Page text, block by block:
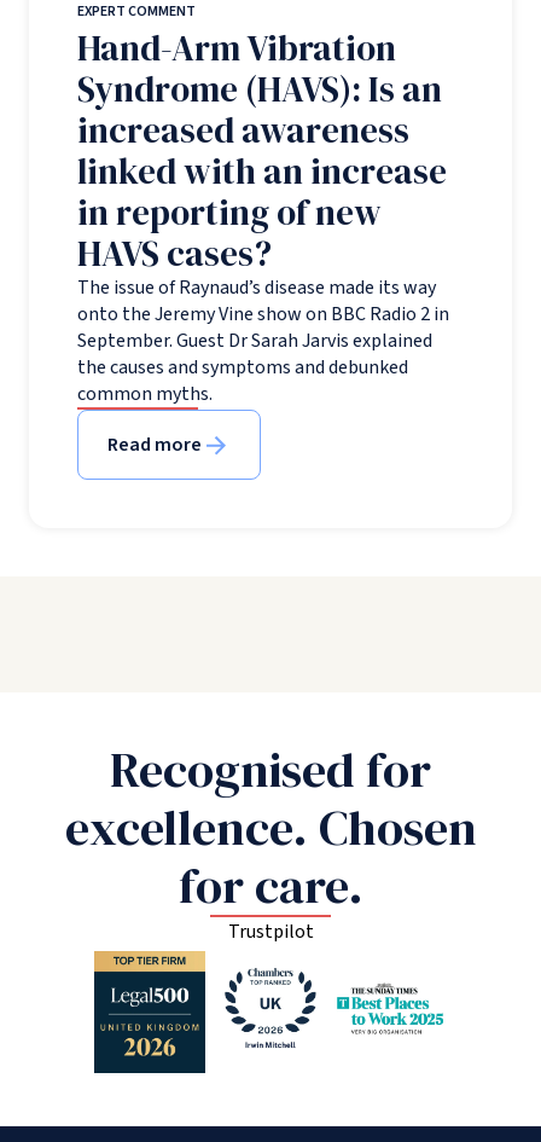
EXPERT COMMENT
Hand-Arm Vibration
Syndrome (HAVS): Is an
increased awareness
linked with an increase
in reporting of new
HAVS cases?
The issue of Raynaud’s disease made its way
onto the Jeremy Vine show on BBC Radio 2 in
September. Guest Dr Sarah Jarvis explained
the causes and symptoms and debunked
common myths.
Read more
Recognised for
excellence. Chosen
for care.
Trustpilot